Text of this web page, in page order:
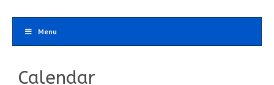
Menu
Calendar